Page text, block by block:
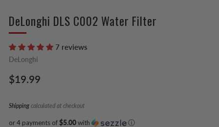
DeLonghi DLS C002 Water Filter
7 reviews
DeLonghi
Regular
$19.99
Shipping calculated at checkout
or 4 payments of$5.00with ⓘ